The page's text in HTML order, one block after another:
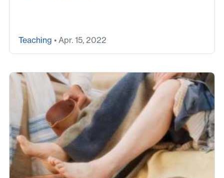
Teaching • Apr. 15, 2022